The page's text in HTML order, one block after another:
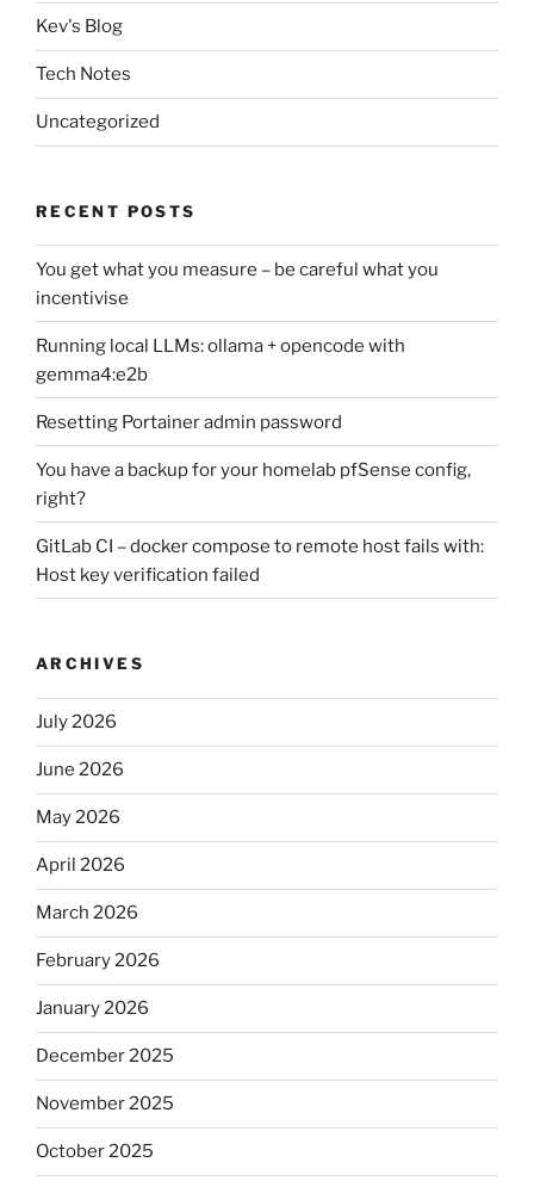
Kev's Blog
Tech Notes
Uncategorized
RECENT POSTS
You get what you measure – be careful what you
incentivise
Running local LLMs: ollama + opencode with
gemma4:e2b
Resetting Portainer admin password
You have a backup for your homelab pfSense config,
right?
GitLab CI – docker compose to remote host fails with:
Host key verification failed
ARCHIVES
July 2026
June 2026
May 2026
April 2026
March 2026
February 2026
January 2026
December 2025
November 2025
October 2025